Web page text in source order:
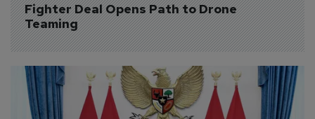
Fighter Deal Opens Path to Drone
Teaming